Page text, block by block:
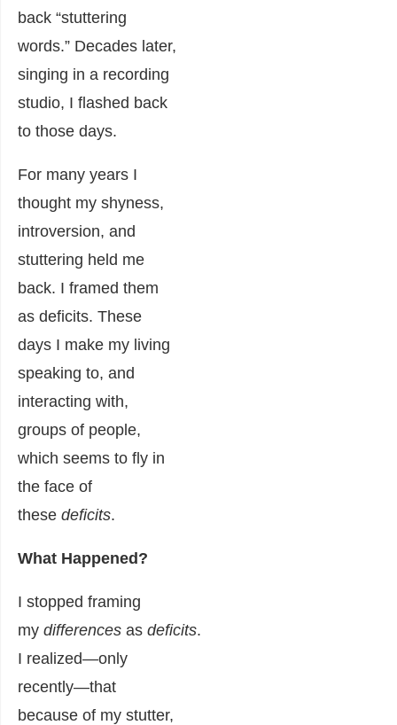
back “stuttering
words.” Decades later,
singing in a recording
studio, I flashed back
to those days.
For many years I
thought my shyness,
introversion, and
stuttering held me
back. I framed them
as deficits. These
days I make my living
speaking to, and
interacting with,
groups of people,
which seems to fly in
the face of
these deficits.
What Happened?
I stopped framing
my differences as deficits.
I realized—only
recently—that
because of my stutter,